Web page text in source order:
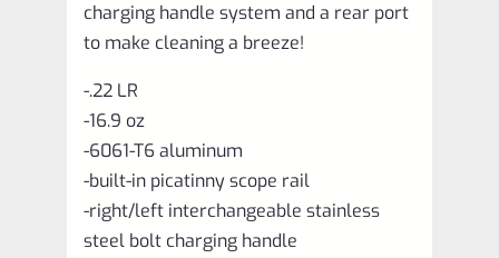
charging handle system and a rear port
to make cleaning a breeze!
-.22 LR
-16.9 oz
-6061-T6 aluminum
-built-in picatinny scope rail
-right/left interchangeable stainless
steel bolt charging handle